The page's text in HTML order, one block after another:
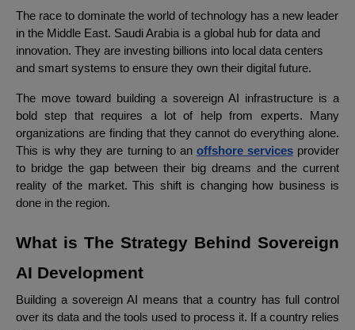
The race to dominate the world of technology has a new leader
in the Middle East. Saudi Arabia is a global hub for data and
innovation. They are investing billions into local data centers
and smart systems to ensure they own their digital future.
The move toward building a sovereign AI infrastructure is a
bold step that requires a lot of help from experts. Many
organizations are finding that they cannot do everything alone.
This is why they are turning to an offshore servicesprovider
to bridge the gap between their big dreams and the current
reality of the market. This shift is changing how business is
done in the region.
What is The Strategy Behind Sovereign
AI Development
Building a sovereign AI means that a country has full control
over its data and the tools used to process it. If a country relies